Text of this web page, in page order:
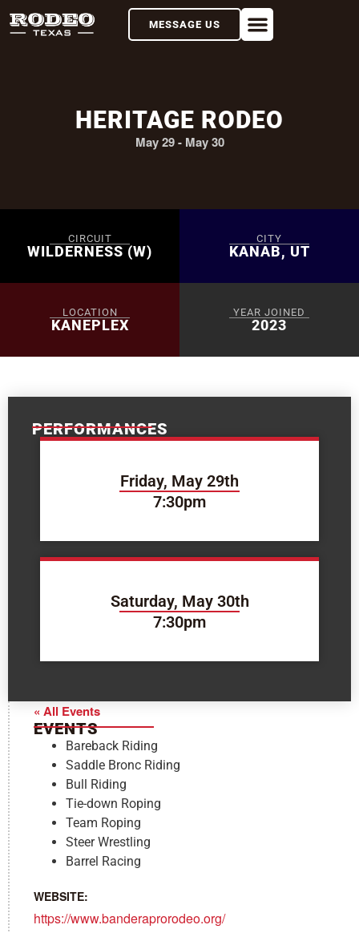
MESSAGE US
HERITAGE RODEO
May 29 - May 30
CIRCUIT
WILDERNESS (W)
CITY
KANAB, UT
LOCATION
KANEPLEX
YEAR JOINED
2023
PERFORMANCES
Friday, May 29th
7:30pm
Saturday, May 30th
7:30pm
« All Events
EVENTS
Bareback Riding
Saddle Bronc Riding
Bull Riding
Tie-down Roping
Team Roping
Steer Wrestling
Barrel Racing
WEBSITE:
https://www.banderaprorodeo.org/